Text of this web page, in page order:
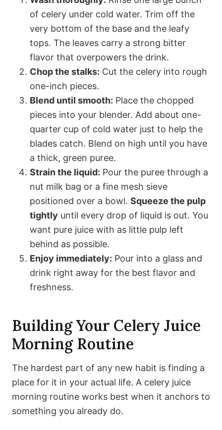
of celery under cold water. Trim off the
very bottom of the base and the leafy
tops. The leaves carry a strong bitter
flavor that overpowers the drink.
Chop the stalks: Cut the celery into rough
one-inch pieces.
Blend until smooth: Place the chopped
pieces into your blender. Add about one-
quarter cup of cold water just to help the
blades catch. Blend on high until you have
a thick, green puree.
Strain the liquid: Pour the puree through a
nut milk bag or a fine mesh sieve
positioned over a bowl. Squeeze the pulp
tightly until every drop of liquid is out. You
want pure juice with as little pulp left
behind as possible.
Enjoy immediately: Pour into a glass and
drink right away for the best flavor and
freshness.
Building Your Celery Juice
Morning Routine
The hardest part of any new habit is finding a
place for it in your actual life. A celery juice
morning routine works best when it anchors to
something you already do.